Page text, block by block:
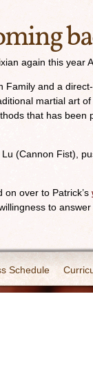
again this
and a
martial art
that has been
(Cannon Fist),
on over to Patrick’s
to
Schedule